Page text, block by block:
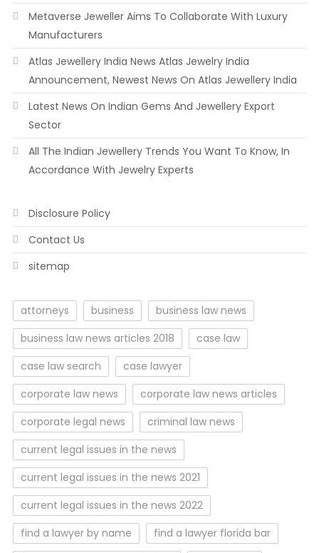
Metaverse Jeweller Aims To Collaborate With Luxury
Manufacturers
Atlas Jewellery India News Atlas Jewelry India
Announcement, Newest News On Atlas Jewellery India
Latest News On Indian Gems And Jewellery Export
Sector
All The Indian Jewellery Trends You Want To Know, In
Accordance With Jewelry Experts
Disclosure Policy
Contact Us
sitemap
attorneys business
business law news
business law news articles 2018
case law
case law search
case lawyer
corporate law news
corporate law news articles
corporate legal news
criminal law news
current legal issues in the news
current legal issues in the news 2021
current legal issues in the news 2022
find a lawyer by name
find a lawyer florida bar